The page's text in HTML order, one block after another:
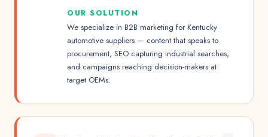
OUR SOLUTION
We specialize in B2B marketing for Kentucky
automotive suppliers — content that speaks to
procurement, SEO capturing industrial searches,
and campaigns reaching decision-makers at
target OEMs.